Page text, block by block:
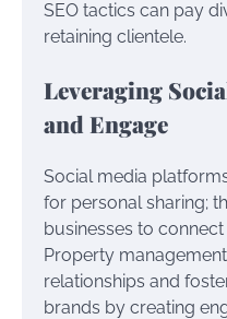
SEO tactics can pay
retaining clientele.
Leveraging
and Engage
Social media
for personal sharing;
businesses to
Property
relationships and
brands by creating